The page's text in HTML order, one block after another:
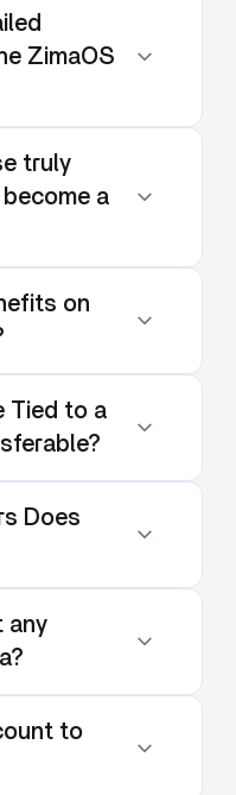
ZimaOS
truly
become a
on
Tied to a
Does
any
to